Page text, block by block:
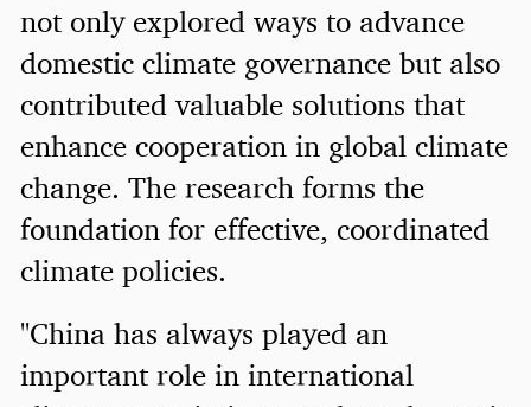
not only explored ways to advance
domestic climate governance but also
contributed valuable solutions that
enhance cooperation in global climate
change. The research forms the
foundation for effective, coordinated
climate policies.
"China has always played an
important role in international